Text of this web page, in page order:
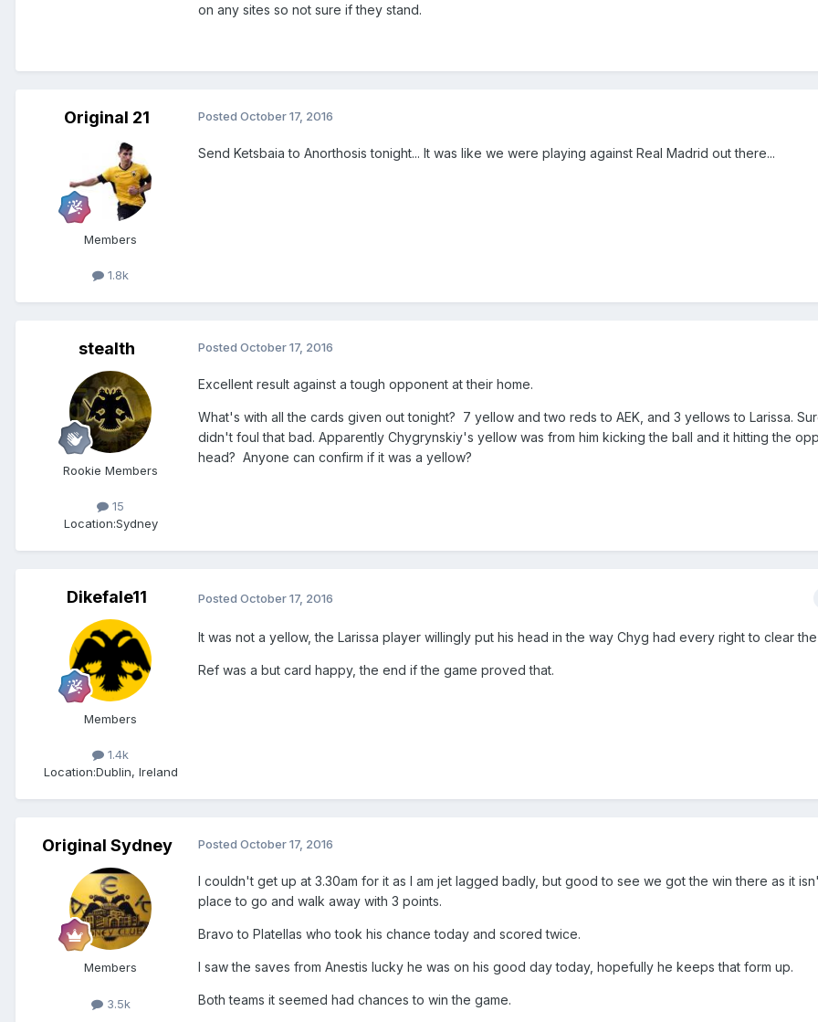
on any sites so not sure if they stand.
Original 21
Members
1.8k
Posted October 17, 2016
Send Ketsbaia to Anorthosis tonight... It was like we were playing against Real Madrid out there...
stealth
Rookie Members
15
Location:Sydney
Posted October 17, 2016
Excellent result against a tough opponent at their home.
What's with all the cards given out tonight? 7 yellow and two reds to AEK, and 3 yellows to Larissa.
didn't foul that bad. Apparently Chygrynskiy's yellow was from him kicking the ball and it hitting the
head? Anyone can confirm if it was a yellow?
Dikefale11
Members
1.4k
Location:Dublin, Ireland
Posted October 17, 2016
It was not a yellow, the Larissa player willingly put his head in the way Chyg had every right to clear the
Ref was a but card happy, the end if the game proved that.
Original Sydney
Members
3.5k
Posted October 17, 2016
I couldn't get up at 3.30am for it as I am jet lagged badly, but good to see we got the win there as it
place to go and walk away with 3 points.
Bravo to Platellas who took his chance today and scored twice.
I saw the saves from Anestis lucky he was on his good day today, hopefully he keeps that form up.
Both teams it seemed had chances to win the game.